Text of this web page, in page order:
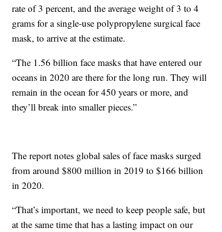
rate of 3 percent, and the average weight of 3 to 4
grams for a single-use polypropylene surgical face
mask, to arrive at the estimate.
“The 1.56 billion face masks that have entered our
oceans in 2020 are there for the long run. They will
remain in the ocean for 450 years or more, and
they’ll break into smaller pieces.”
The report notes global sales of face masks surged
from around $800 million in 2019 to $166 billion
in 2020.
“That’s important, we need to keep people safe, but
at the same time that has a lasting impact on our